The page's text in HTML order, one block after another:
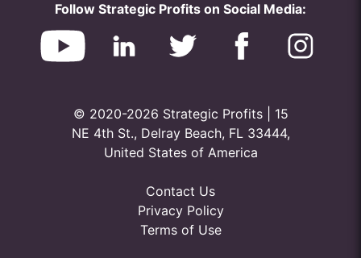
Follow Strategic Profits on Social Media:
© 2020-2026 Strategic Profits | 15
NE 4th St., Delray Beach, FL 33444,
United States of America
Contact Us
Privacy Policy
Terms of Use